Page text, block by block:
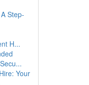
Step-
H...
Your